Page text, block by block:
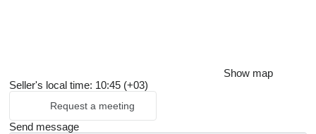
Show map
Seller's local time: 10:45 (+03)
Request a meeting
Send message